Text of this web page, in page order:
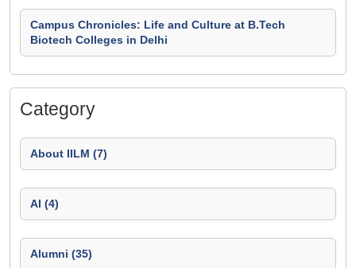
Campus Chronicles: Life and Culture at B.Tech
Biotech Colleges in Delhi
Category
About IILM (7)
AI (4)
Alumni (35)